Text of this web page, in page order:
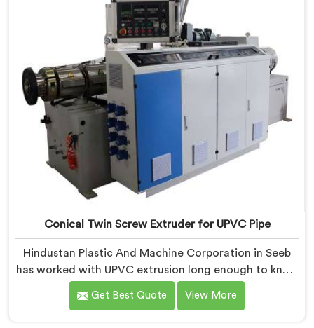
Conical Twin Screw Extruder for UPVC Pipe
Hindustan Plastic And Machine Corporation in Seeb
has worked with UPVC extrusion long enough to know
that conical twin screw configurations handle rigid
PVC far better. If you are looking for Conical Twin
Get Best Quote View More